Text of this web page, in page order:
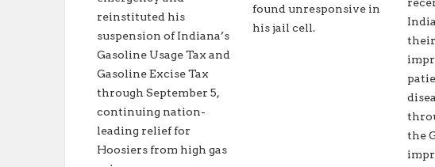
reinstituted his
suspension of Indiana’s
Gasoline Usage Tax and
Gasoline Excise Tax
through September 5,
continuing nation-
leading relief for
Hoosiers from high gas
found unresponsive in
his jail cell.
the